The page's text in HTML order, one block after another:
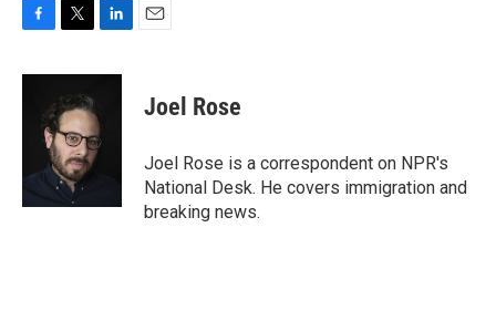
c
k
i
t
t
e
r
n
e
d
Joel Rose
Joel Rose is a correspondent on NPR's
National Desk. He covers immigration and
breaking news.